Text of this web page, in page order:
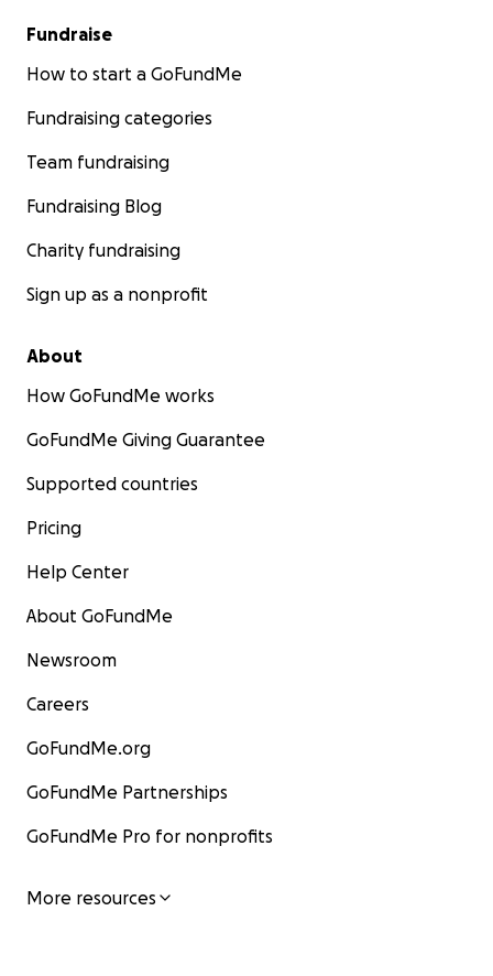
Fundraise
How to start a GoFundMe
Fundraising categories
Team fundraising
Fundraising Blog
Charity fundraising
Sign up as a nonprofit
About
How GoFundMe works
GoFundMe Giving Guarantee
Supported countries
Pricing
Help Center
About GoFundMe
Newsroom
Careers
GoFundMe.org
GoFundMe Partnerships
GoFundMe Pro for nonprofits
More resources